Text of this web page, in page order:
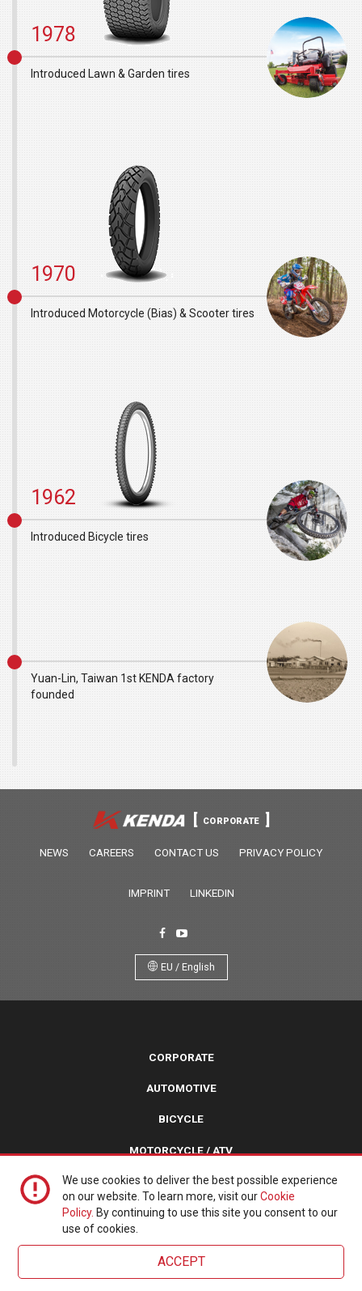
1978
Introduced Lawn & Garden tires
1970
Introduced Motorcycle (Bias) & Scooter tires
1962
Introduced Bicycle tires
Yuan-Lin, Taiwan 1st KENDA factory
founded
CORPORATE
NEWS CAREERS CONTACT US PRIVACY POLICY
IMPRINT LINKEDIN
EU / English
CORPORATE
AUTOMOTIVE
BICYCLE
MOTORCYCLE / ATV
TURF / TRAILER / SPECIALTY
Copyright © 2026 Kenda Tires. All Rights Reserved.
We use cookies to deliver the best possible experience
on our website. To learn more, visit ourCookie
Policy. By continuing to use this site you consent to our
use of cookies.
ACCEPT